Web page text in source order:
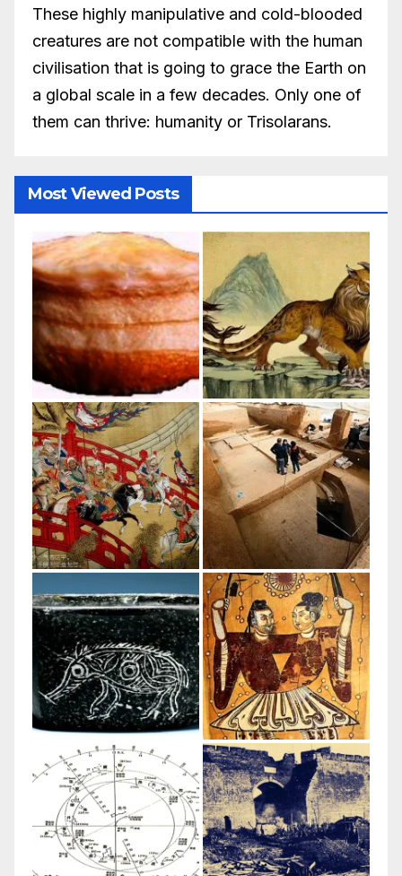
These highly manipulative and cold-blooded
creatures are not compatible with the human
civilisation that is going to grace the Earth on
a global scale in a few decades. Only one of
them can thrive: humanity or Trisolarans.
Most Viewed Posts